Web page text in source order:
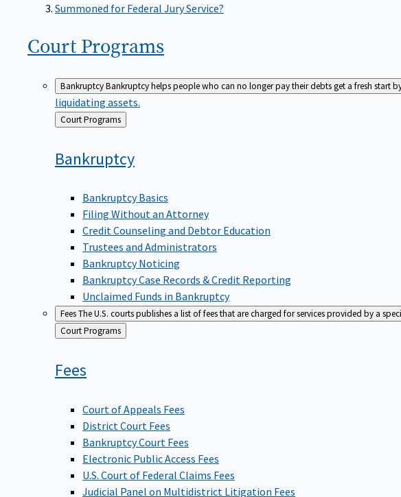
Summoned for Federal Jury Service?
Court Programs
BankruptcyBankruptcy helps people who can no longer pay their debts get a fresh start
liquidating assets.
Back
to
Court Programs
Bankruptcy
Bankruptcy Basics
Filing Without an Attorney
Credit Counseling and Debtor Education
Trustees and Administrators
Bankruptcy Noticing
Bankruptcy Case Records & Credit Reporting
Unclaimed Funds in Bankruptcy
FeesThe U.S. courts publishes a list of fees that are charged for services provided by a
Back
to
Court Programs
Fees
Court of Appeals Fees
District Court Fees
Bankruptcy Court Fees
Electronic Public Access Fees
U.S. Court of Federal Claims Fees
Judicial Panel on Multidistrict Litigation Fees